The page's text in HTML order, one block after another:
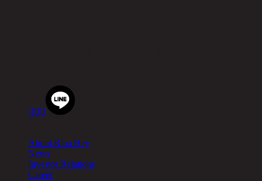
  
About Rina Hey
News
Investor Relations
Career